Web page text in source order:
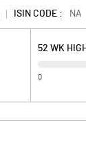
ISIN CODE : NA
52 WK
0